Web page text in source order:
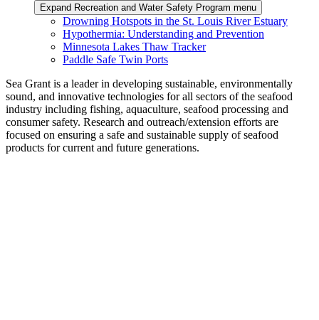
Expand Recreation and Water Safety Program menu
Drowning Hotspots in the St. Louis River Estuary
Hypothermia: Understanding and Prevention
Minnesota Lakes Thaw Tracker
Paddle Safe Twin Ports
Sea Grant is a leader in developing sustainable, environmentally
sound, and innovative technologies for all sectors of the seafood
industry including fishing, aquaculture, seafood processing and
consumer safety. Research and outreach/extension efforts are
focused on ensuring a safe and sustainable supply of seafood
products for current and future generations.